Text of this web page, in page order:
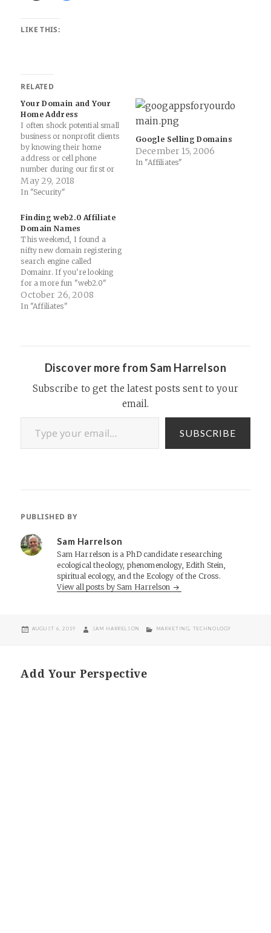
LIKE THIS:
RELATED
Your Domain and Your
Home Address
I often shock potential small
business or nonprofit clients
by knowing their home
address or cell phone
number during our first or
second call. It's easy if they
have already purchased a
scare tactic, but as an
educational moment about
the need to…
May 29, 2018
In "Security"
Google Selling Domains
December 15, 2006
In "Affiliates"
Finding web2.0 Affiliate
Domain Names
This weekend, I found a
nifty new domain registering
search engine called
Domainr. If you're looking
for a more fun "web2.0"
themed name for your next
affiliate site, definitely check
October 26, 2008
In "Affiliates"
Discover more from Sam Harrelson
Subscribe to get the latest posts sent to your
email.
Type your email…
SUBSCRIBE
PUBLISHED BY
Sam Harrelson
Sam Harrelson is a PhD candidate researching
ecological theology, phenomenology, Edith Stein,
spiritual ecology, and the Ecology of the Cross.
View all posts by Sam Harrelson
POSTED
AUGUST 6, 2019 AUTHOR
SAM HARRELSON CATEGORIES
MARKETING TECHNOLOGY
Add Your Perspective